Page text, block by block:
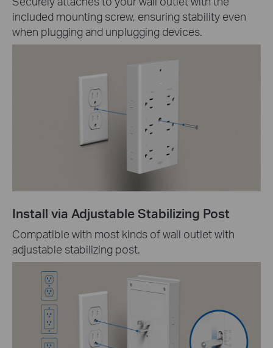
included mounting screw, ensuring stability even
when plugging and unplugging devices.
Install via Adjustable Stabilizing Post
Compatible with most kinds of wall outlet with
adjustable stabilizing post.